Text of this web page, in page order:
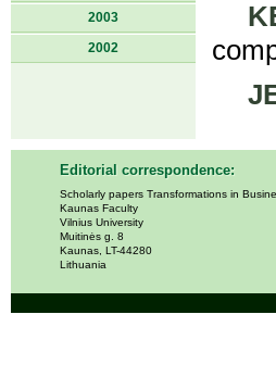
2003
2002
Editorial correspondence:
Scholarly papers Transformations in
Kaunas Faculty
Vilnius University
Muitinės g. 8
Kaunas, LT-44280
Lithuania